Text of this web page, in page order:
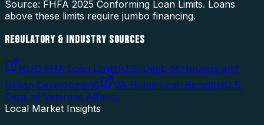
Source: FHFA 2025 Conforming Loan Limits. Loans
above these limits require jumbo financing.
REGULATORY & INDUSTRY SOURCES
HUD FHA Loan Limits(U.S. Dept. of Housing and
Urban Development) VA Home Loan Benefits(U.S.
Dept. of Veterans Affairs)
Local Market Insights